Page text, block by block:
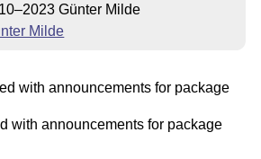
Günter Milde
Milde
with announcements for package
with announcements for package